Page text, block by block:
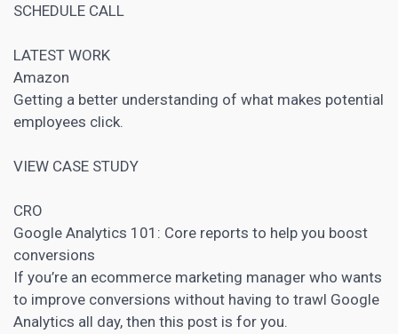
SCHEDULE CALL
LATEST WORK
Amazon
Getting a better understanding of what makes potential
employees click.
VIEW CASE STUDY
CRO
Google Analytics 101: Core reports to help you boost
conversions
If you’re an ecommerce marketing manager who wants
to improve conversions without having to trawl Google
Analytics all day, then this post is for you.